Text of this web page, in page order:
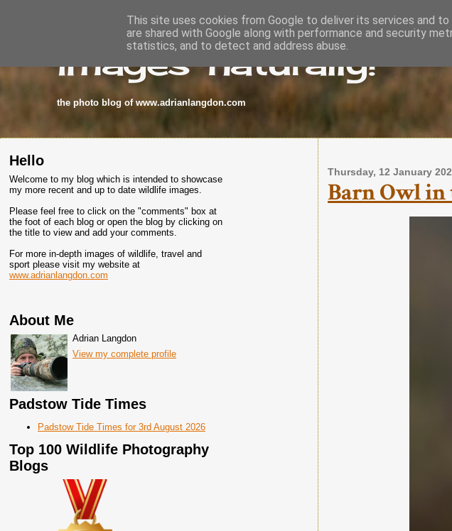
images-naturally!
the photo blog of www.adrianlangdon.com
Hello
Welcome to my blog which is intended to showcase
my more recent and up to date wildlife images.
Please feel free to click on the "comments" box at
the foot of each blog or open the blog by clicking on
the title to view and add your comments.
For more in-depth images of wildlife, travel and
sport please visit my website at
www.adrianlangdon.com
About Me
Adrian Langdon
View my complete profile
Padstow Tide Times
Padstow Tide Times for 3rd August 2026
Top 100 Wildlife Photography
Blogs
Thursday, 12 January
Barn Owl in
This site uses cookies from Google to deliver its services and
are shared with Google along with performance and security
statistics, and to detect and address abuse.